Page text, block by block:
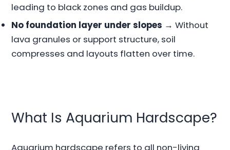
leading to black zones and gas buildup.
No foundation layer under slopes → Without
lava granules or support structure, soil
compresses and layouts flatten over time.
What Is Aquarium Hardscape?
Aquarium hardscape refers to all non-living